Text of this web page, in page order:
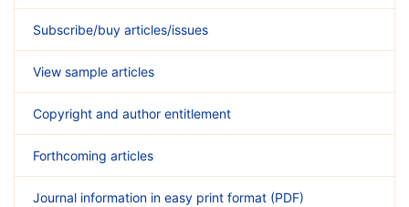
Subscribe/buy articles/issues
View sample articles
Copyright and author entitlement
Forthcoming articles
Journal information in easy print format (PDF)